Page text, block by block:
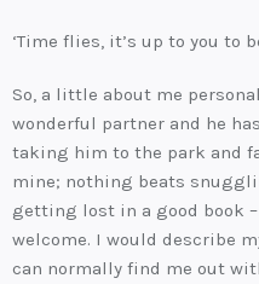
‘Time flies, it’s up to you to
So, a little about me
wonderful partner and he
taking him to the park and
mine; nothing beats
getting lost in a good book
welcome. I would describe
can normally find me out